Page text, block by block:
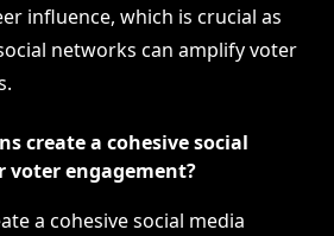
influence, which is crucial as
networks can amplify voter
create a cohesive social
voter engagement?
a cohesive social media